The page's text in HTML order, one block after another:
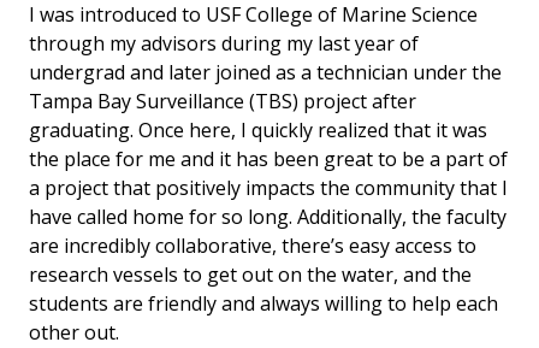
I was introduced to USF College of Marine Science
through my advisors during my last year of
undergrad and later joined as a technician under the
Tampa Bay Surveillance (TBS) project after
graduating. Once here, I quickly realized that it was
the place for me and it has been great to be a part of
a project that positively impacts the community that I
have called home for so long. Additionally, the faculty
are incredibly collaborative, there’s easy access to
research vessels to get out on the water, and the
students are friendly and always willing to help each
other out.